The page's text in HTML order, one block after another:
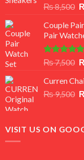
Rated
out
of 5
₨8,500
Couple
Pair
Rated5.00
out of 5
₨7,500
Curren
₨9,500
VISIT US ON